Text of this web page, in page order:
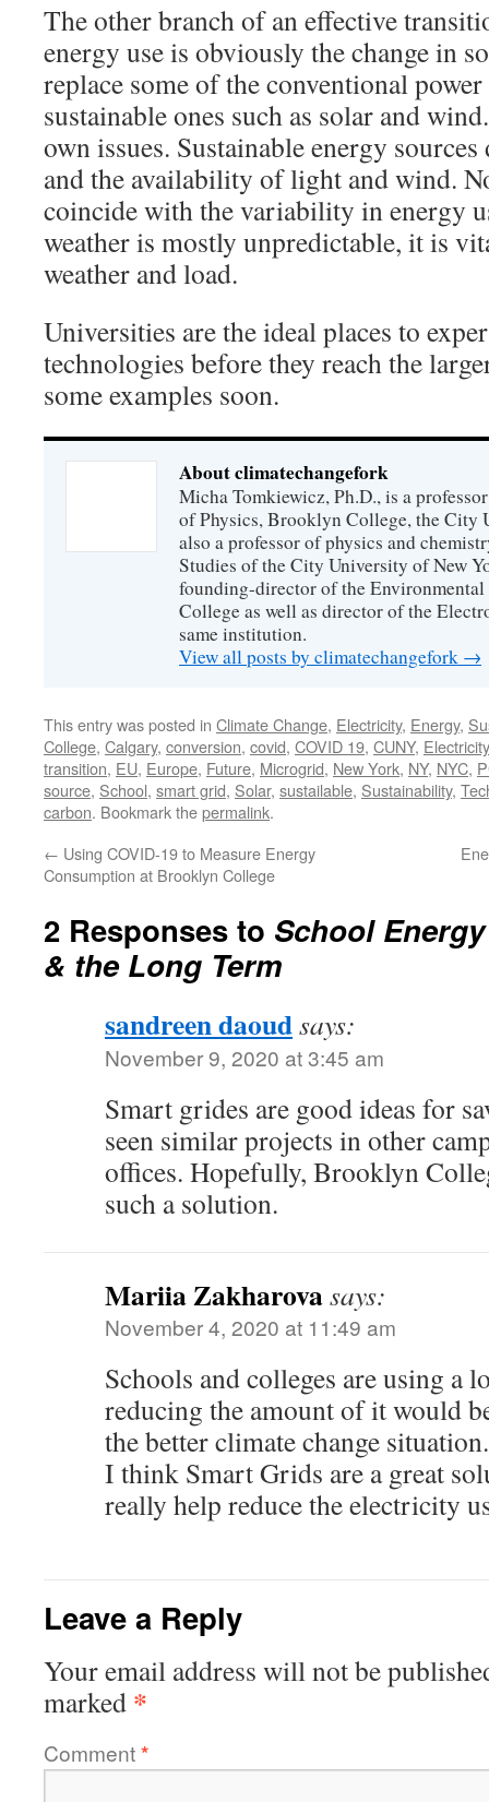
The other branch of an effective
energy use is obviously the change in
replace some of the conventional
sustainable ones such as solar and
own issues. Sustainable energy
and the availability of light and wind.
coincide with the variability in energy
weather is mostly unpredictable, it is
weather and load.
Universities are the ideal places to
technologies before they reach the
some examples soon.
About climatechangefork
Micha Tomkiewicz, Ph.D., is a
of Physics, Brooklyn College, the City
also a professor of physics and
Studies of the City University of New
founding-director of the
College as well as director of the
same institution.
View all posts by climatechangefork →
This entry was posted in Climate Change, Electricity, Energy,
College, Calgary, conversion, covid, COVID 19, CUNY, Electricity
transition, EU, Europe, Future, Microgrid, New York, NY, NYC,
source, School, smart grid, Solar, sustailable, Sustainability,
carbon. Bookmark thepermalink.
← Using COVID-19 to Measure Energy
Consumption at Brooklyn College
2 Responses to School
& the Long Term
sandreen daoudsays:
November 9, 2020 at 3:45 am
Smart grides are good ideas for
seen similar projects in other
offices. Hopefully, Brooklyn
such a solution.
Mariia Zakharovasays:
November 4, 2020 at 11:49 am
Schools and colleges are using a
reducing the amount of it would
the better climate change situation.
I think Smart Grids are a great
really help reduce the electricity
Leave a Reply
Your email address will not be
marked *
Comment*